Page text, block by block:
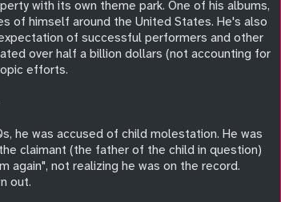
with its own theme park. One of his albums,
of himself around the United States. He's also
of successful performers and other
over half a billion dollars (not accounting for
efforts.
he was accused of child molestation. He was
claimant (the father of the child in question)
again", not realizing he was on the record.
out.